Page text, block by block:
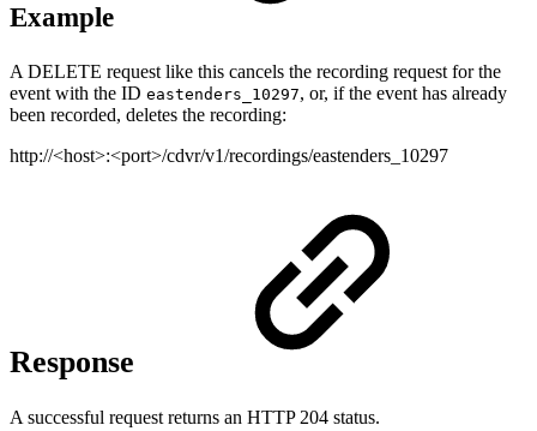
Example
A DELETE request like this cancels the recording request for the
event with the ID eastenders_10297, or, if the event has already
been recorded, deletes the recording:
http://<host>:<port>/cdvr/v1/recordings/eastenders_10297
Response
A successful request returns an HTTP 204 status.